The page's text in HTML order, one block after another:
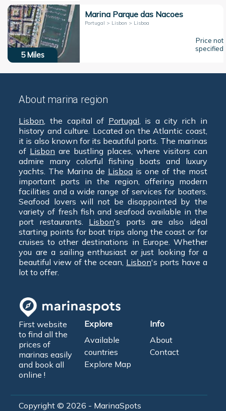
5 Miles
Marina Parque das Nacoes
Portugal > Lisbon > Lisboa
Price not
specified
About marina region
Lisbon, the capital of Portugal, is a city rich in
history and culture. Located on the Atlantic coast,
it is also known for its beautiful ports. The marinas
of Lisbon are bustling places, where visitors can
admire many colorful fishing boats and luxury
yachts. The Marina de Lisboais one of the most
important ports in the region, offering modern
facilities and a wide range of services for boaters.
Seafood lovers will not be disappointed by the
variety of fresh fish and seafood available in the
port restaurants. Lisbon's ports are also ideal
starting points for boat trips along the coast or for
cruises to other destinations in Europe. Whether
you are a sailing enthusiast or just looking for a
beautiful view of the ocean, Lisbon's ports have a
lot to offer.
First website
to find all the
prices of
marinas easily
and book all
online !
Explore
Available
countries
Explore Map
Info
About
Contact
Copyright © 2026 - MarinaSpots